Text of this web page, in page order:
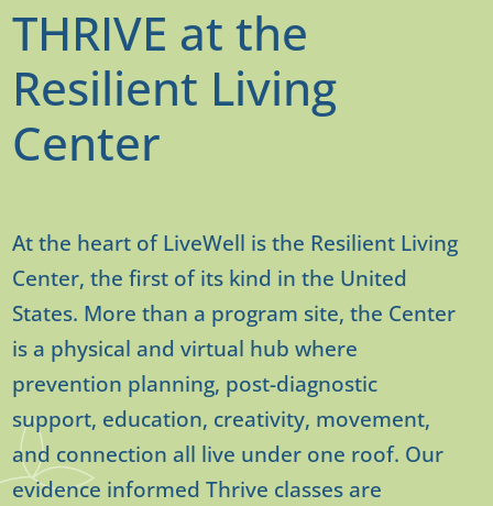
THRIVE at the
Resilient Living
Center
At the heart of LiveWell is the Resilient Living
Center, the first of its kind in the United
States. More than a program site, the Center
is a physical and virtual hub where
prevention planning, post-diagnostic
support, education, creativity, movement,
and connection all live under one roof. Our
evidence informed Thrive classes are